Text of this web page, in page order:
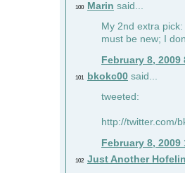
100 Marin said...
My 2nd extra
must be new; I
February 8, 2009
101 bkokc00 said...
tweeted:
http://twitter.com/
February 8, 2009
102 Just Another